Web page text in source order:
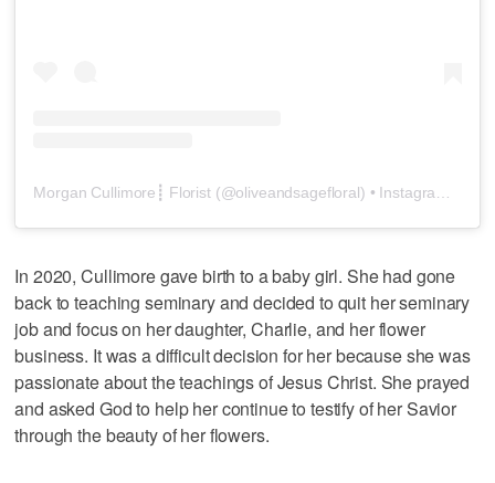
Morgan Cullimore┋ Florist(@oliveandsagefloral) • Instagram photos and videos
In 2020, Cullimore gave birth to a baby girl. She had gone
back to teaching seminary and decided to quit her seminary
job and focus on her daughter, Charlie, and her flower
business. It was a difficult decision for her because she was
passionate about the teachings of Jesus Christ. She prayed
and asked God to help her continue to testify of her Savior
through the beauty of her flowers.